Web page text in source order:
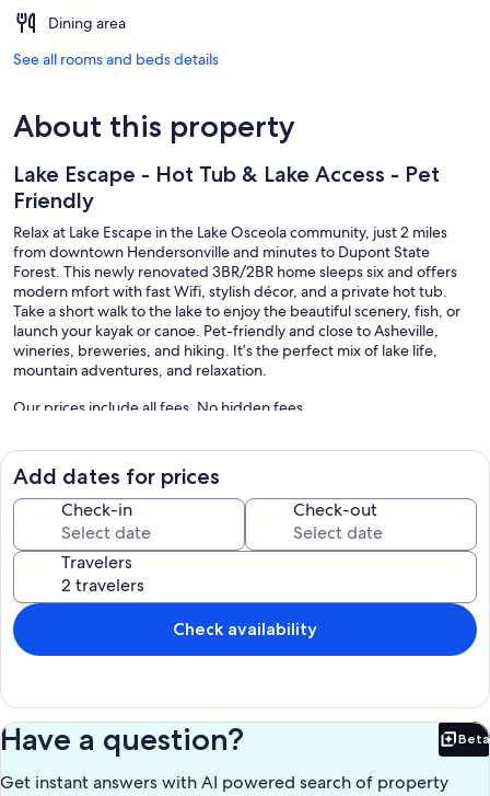
Dining area
See all rooms and beds details
About this property
Lake Escape - Hot Tub & Lake Access - Pet
Friendly
Relax at Lake Escape in the Lake Osceola community, just 2 miles
from downtown Hendersonville and minutes to Dupont State
Forest. This newly renovated 3BR/2BR home sleeps six and offers
modern mfort with fast Wifi, stylish décor, and a private hot tub.
Take a short walk to the lake to enjoy the beautiful scenery, fish, or
launch your kayak or canoe. Pet-friendly and close to Asheville,
wineries, breweries, and hiking. It’s the perfect mix of lake life,
mountain adventures, and relaxation.
Our prices include all fees. No hidden fees.
Add dates for prices
Check-in Check-out
Travelers
Check availability
Have a question? Beta
Get instant answers with AI powered search of property